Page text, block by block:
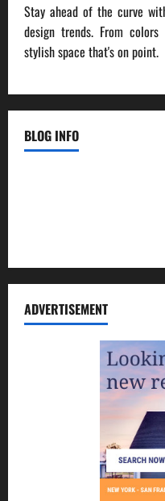
Stay ahead of the curve
design trends. From
stylish space that's on point.
BLOG INFO
ADVERTISEMENT